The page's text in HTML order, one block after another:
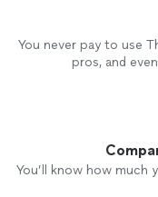
You never pay to use
pros, and
You’ll know how